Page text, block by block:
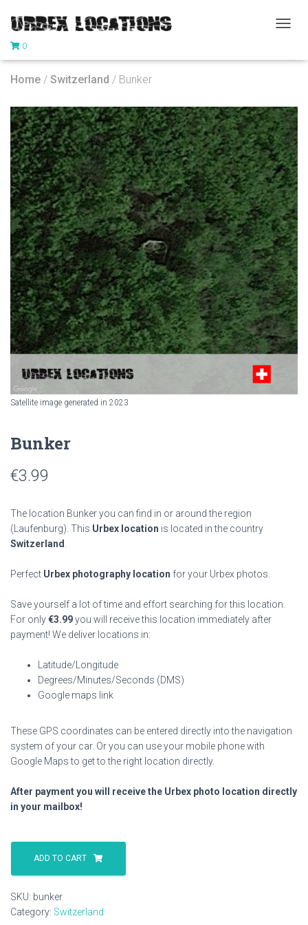
G
N
A
V
I
G
A
T
I
O
N
0
Home / Switzerland / Bunker
Satellite image generated in 2023
Bunker
€3.99
The location Bunker you can find in or around the region
(Laufenburg). This Urbex location is located in the country
Switzerland
Perfect Urbex photography location for your Urbex photos.
Save yourself a lot of time and effort searching for this location.
For only€3.99you will receive this location immediately after
payment! We deliver locations in:
Latitude/Longitude
Degrees/Minutes/Seconds (DMS)
Google maps link
These GPS coordinates can be entered directly into the navigation
system of your car. Or you can use your mobile phone with
Google Maps to get to the right location directly.
After payment you will receive the Urbex photo location directly
in your mailbox!
Bunker
quantityADD TO CART
SKU: bunker
Category: Switzerland